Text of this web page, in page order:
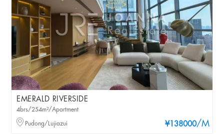
EMERALD RIVERSIDE
¥138000/M
4brs/254m²/Apartment
Pudong/Lujiazui